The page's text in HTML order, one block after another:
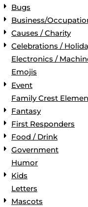
Bugs
Business/
Causes / Charity
Celebrations /
Electronics /
Emojis
Event
Family Crest
Fantasy
First Responders
Food / Drink
Government
Humor
Kids
Letters
Mascots